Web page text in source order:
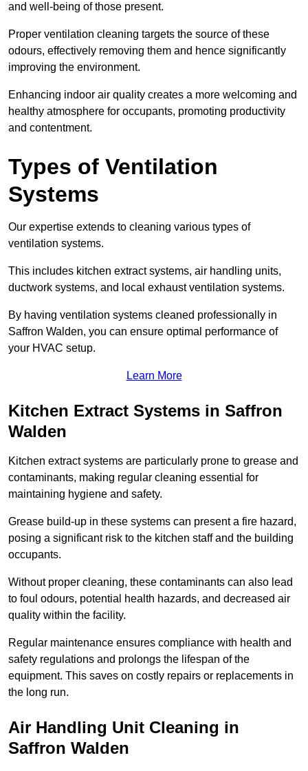
and well-being of those present.
Proper ventilation cleaning targets the source of these
odours, effectively removing them and hence significantly
improving the environment.
Enhancing indoor air quality creates a more welcoming and
healthy atmosphere for occupants, promoting productivity
and contentment.
Types of Ventilation
Systems
Our expertise extends to cleaning various types of
ventilation systems.
This includes kitchen extract systems, air handling units,
ductwork systems, and local exhaust ventilation systems.
By having ventilation systems cleaned professionally in
Saffron Walden, you can ensure optimal performance of
your HVAC setup.
Learn More
Kitchen Extract Systems in Saffron
Walden
Kitchen extract systems are particularly prone to grease and
contaminants, making regular cleaning essential for
maintaining hygiene and safety.
Grease build-up in these systems can present a fire hazard,
posing a significant risk to the kitchen staff and the building
occupants.
Without proper cleaning, these contaminants can also lead
to foul odours, potential health hazards, and decreased air
quality within the facility.
Regular maintenance ensures compliance with health and
safety regulations and prolongs the lifespan of the
equipment. This saves on costly repairs or replacements in
the long run.
Air Handling Unit Cleaning in
Saffron Walden